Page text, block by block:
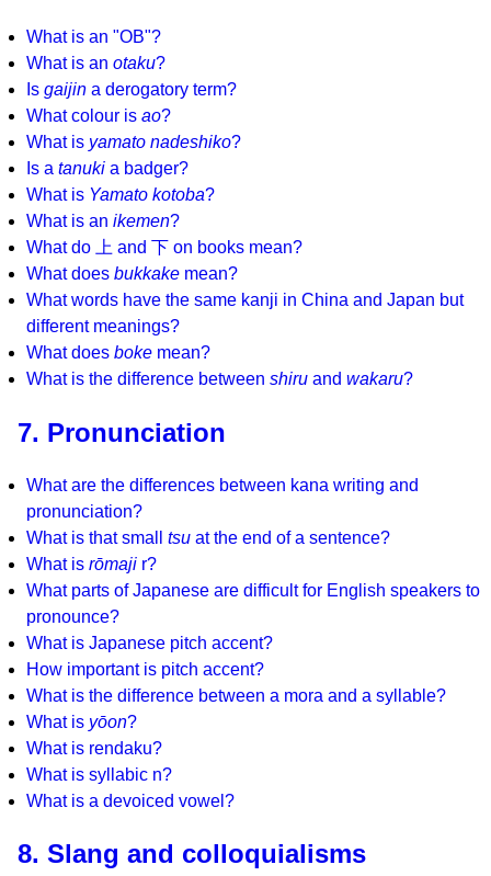
What is an "OB"?
What is an otaku?
Is gaijin a derogatory term?
What colour is ao?
What is yamato nadeshiko?
Is a tanuki a badger?
What is Yamato kotoba?
What is an ikemen?
What do 上 and 下 on books mean?
What does bukkake mean?
What words have the same kanji in China and Japan but
different meanings?
What does boke mean?
What is the difference between shiru and wakaru?
7. Pronunciation
What are the differences between kana writing and
pronunciation?
What is that small tsu at the end of a sentence?
What is rōmaji r?
What parts of Japanese are difficult for English speakers to
pronounce?
What is Japanese pitch accent?
How important is pitch accent?
What is the difference between a mora and a syllable?
What is yōon?
What is rendaku?
What is syllabic n?
What is a devoiced vowel?
8. Slang and colloquialisms